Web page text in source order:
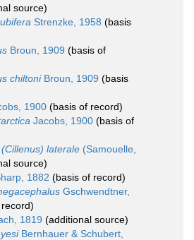
source)
Strenzke, 1958 (basis
Broun, 1909 (basis of
chiltoniBroun, 1909 (basis
1900 (basis of record)
Jacobs, 1900 (basis of
laterale (Samouelle,
source)
1882 (basis of record)
Gschwendtner,
1819 (additional source)
Bernhauer & Schubert,